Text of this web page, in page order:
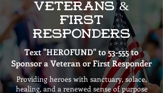
Veterans &
First
Responders
Text "HEROFUND" to 53-555 to
Sponsor a Veteran or First Responder
Providing heroes with sanctuary, solace,
healing, and a renewed sense of purpose